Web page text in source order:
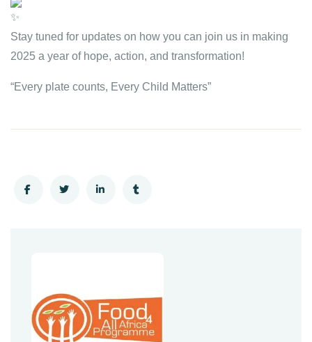
Stay tuned for updates on how you can join us in making
2025 a year of hope, action, and transformation!
“Every plate counts, Every Child Matters”